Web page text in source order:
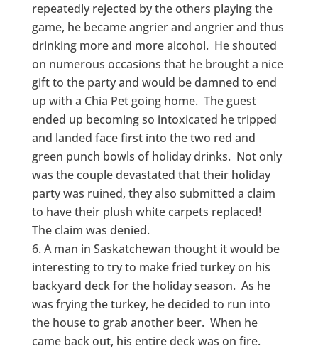
repeatedly rejected by the others playing the
game, he became angrier and angrier and thus
drinking more and more alcohol. He shouted
on numerous occasions that he brought a nice
gift to the party and would be damned to end
up with a Chia Pet going home. The guest
ended up becoming so intoxicated he tripped
and landed face first into the two red and
green punch bowls of holiday drinks. Not only
was the couple devastated that their holiday
party was ruined, they also submitted a claim
to have their plush white carpets replaced!
The claim was denied.
A man in Saskatchewan thought it would be
interesting to try to make fried turkey on his
backyard deck for the holiday season. As he
was frying the turkey, he decided to run into
the house to grab another beer. When he
came back out, his entire deck was on fire.